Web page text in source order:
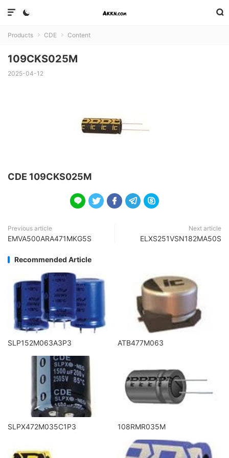



Products  CDE  Content
109CKS025M
2025-04-12
CDE 109CKS025M
    
Previous article
EMVA500ARA471MKG5S
Next article
ELXS251VSN182MA50S
Recommended Article
SLP152M063A3P3 ATB477M063
SLPX472M035C1P3 108RMR035M